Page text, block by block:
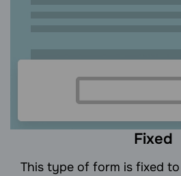
Fixed
This type of form is fixed